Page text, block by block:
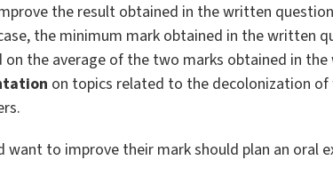
the result obtained in the written
the minimum mark obtained in the written
on the average of the two marks obtained in
on topics related to the decolonization of
to improve their mark should plan an oral